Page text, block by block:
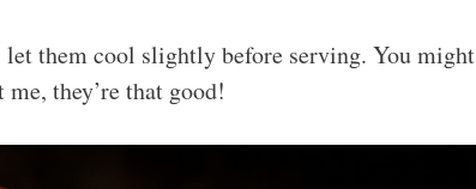
them cool slightly before serving. You might
they’re that good!